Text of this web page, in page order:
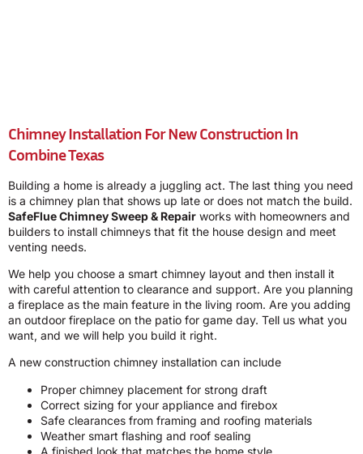
Chimney Installation For New Construction In
Combine Texas
Building a home is already a juggling act. The last thing you need
is a chimney plan that shows up late or does not match the build.
SafeFlue Chimney Sweep & Repair works with homeowners and
builders to install chimneys that fit the house design and meet
venting needs.
We help you choose a smart chimney layout and then install it
with careful attention to clearance and support. Are you planning
a fireplace as the main feature in the living room. Are you adding
an outdoor fireplace on the patio for game day. Tell us what you
want, and we will help you build it right.
A new construction chimney installation can include
Proper chimney placement for strong draft
Correct sizing for your appliance and firebox
Safe clearances from framing and roofing materials
Weather smart flashing and roof sealing
A finished look that matches the home style